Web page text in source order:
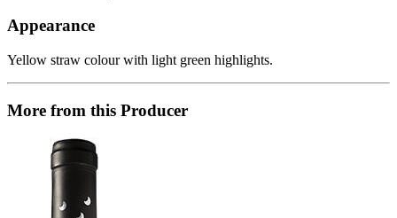
Appearance
Yellow straw colour with light green highlights.
More from this Producer